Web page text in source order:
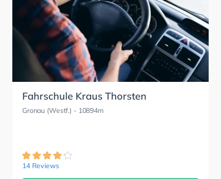
Fahrschule Kraus Thorsten
Gronau (Westf.) - 10894m
14 Reviews